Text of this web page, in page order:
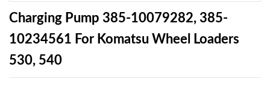
Charging Pump 385-10079282, 385-
10234561 For Komatsu Wheel Loaders
530, 540